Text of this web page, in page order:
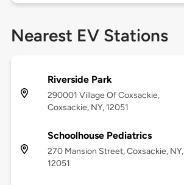
Nearest EV Stations
Riverside Park
290001 Village Of Coxsackie,
Coxsackie, NY, 12051
Schoolhouse Pediatrics
270 Mansion Street, Coxsackie, NY,
12051